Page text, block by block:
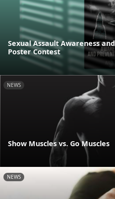
Sexual Assault Awareness
Poster Contest
NEWS
Show Muscles vs. Go Muscles
NEWS